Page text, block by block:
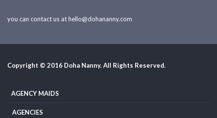
you can contact us athello@dohananny.com
Copyright © 2016 Doha Nanny. All Rights Reserved.
AGENCY MAIDS
AGENCIES